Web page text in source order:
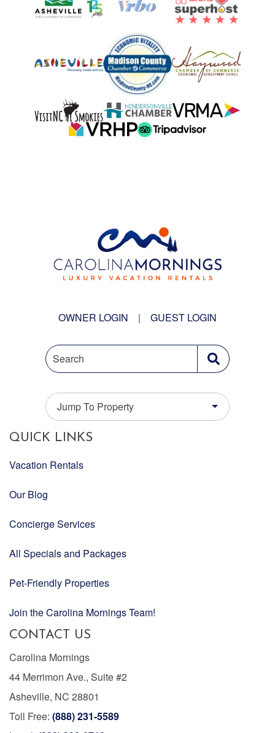
OWNER LOGIN | GUEST LOGIN
Search
Jump To Property
QUICK LINKS
Vacation Rentals
Our Blog
Concierge Services
All Specials and Packages
Pet-Friendly Properties
Join the Carolina Mornings Team!
CONTACT US
Carolina Mornings
44 Merrimon Ave., Suite #2
Asheville, NC 28801
Toll Free: (888) 231-5589